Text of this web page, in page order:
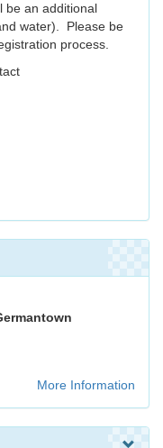
be an additional
water). Please be
process.
More Information